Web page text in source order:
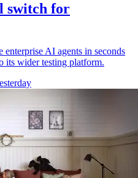
switch for
enterprise AI agents in seconds
its wider testing platform.